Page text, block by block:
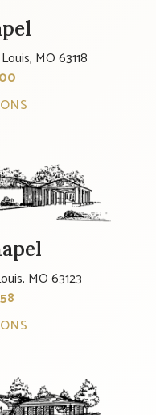
MO 63118
MO 63123